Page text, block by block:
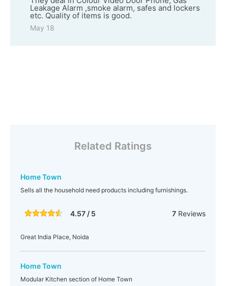
Leakage Alarm ,smoke alarm, safes and lockers
etc. Quality of items is good.
May 18
Related Ratings
Home Town
Sells all the household need products including furnishings.
4.57 / 5 7Reviews
Great India Place, Noida
Home Town
Modular Kitchen section of Home Town